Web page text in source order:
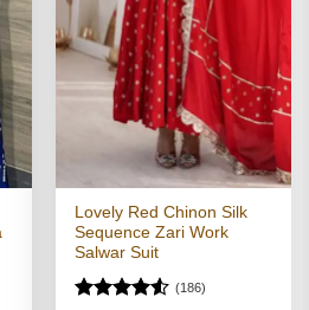
Lovely Red Chinon Silk
Sequence Zari Work
Salwar Suit
(186)